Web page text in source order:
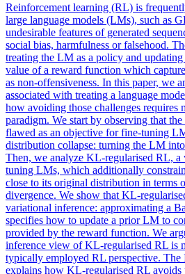
Reinforcement learning (RL) is
large language models (LMs), such as
undesirable features of generated
social bias, harmfulness or falsehood.
treating the LM as a policy and
value of a reward function which
as non-offensiveness. In this paper, we
associated with treating a language
how avoiding those challenges requires
paradigm. We start by observing that
flawed as an objective for fine-tuning
distribution collapse: turning the LM
Then, we analyze KL-regularised RL,
tuning LMs, which additionally
close to its original distribution in terms
divergence. We show that KL-
variational inference: approximating a
specifies how to update a prior LM to
provided by the reward function. We
inference view of KL-regularised RL is
typically employed RL perspective. The
explains how KL-regularised RL avoids